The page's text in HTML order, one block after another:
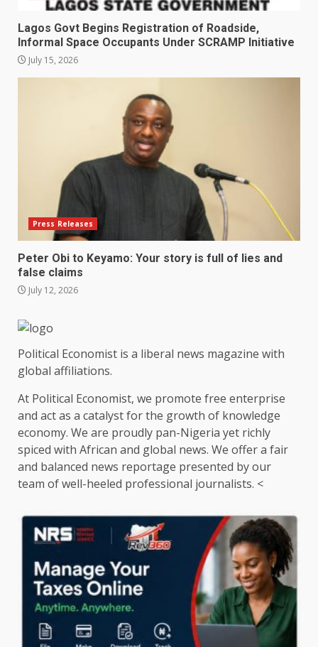
Lagos Govt Begins Registration of Roadside,
Informal Space Occupants Under SCRAMP Initiative
July 15, 2026
Press Releases
Peter Obi to Keyamo: Your story is full of lies and
false claims
July 12, 2026
Political Economist is a liberal news magazine with
global affiliations.
At Political Economist, we promote free enterprise
and act as a catalyst for the growth of knowledge
economy. We are proudly pan-Nigeria yet richly
spiced with African and global news. We offer a fair
and balanced news reportage presented by our
team of well-heeled professional journalists. <